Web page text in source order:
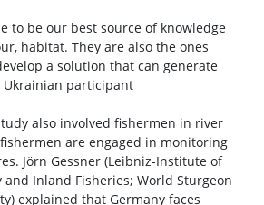
to be our best source of knowledge
habitat. They are also the ones
a solution that can generate
participant
also involved fishermen in river
are engaged in monitoring
Jörn Gessner (Leibniz-Institute of
and Inland Fisheries; World Sturgeon
explained that Germany faces